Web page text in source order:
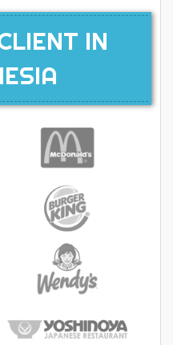
IN